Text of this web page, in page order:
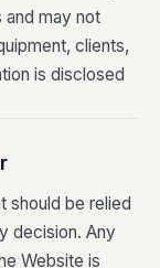
and may not
clients,
is disclosed
should be relied
decision. Any
Website is